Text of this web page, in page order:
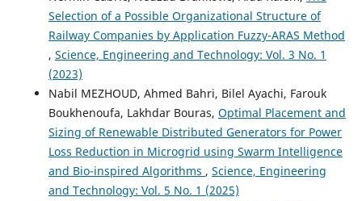
Selection of a Possible Organizational Structure of
Railway Companies by Application Fuzzy-ARAS Method
, Science, Engineering and Technology: Vol. 3 No. 1
(2023)
Nabil MEZHOUD, Ahmed Bahri, Bilel Ayachi, Farouk
Boukhenoufa, Lakhdar Bouras, Optimal Placement and
Sizing of Renewable Distributed Generators for Power
Loss Reduction in Microgrid using Swarm Intelligence
and Bio-inspired Algorithms , Science, Engineering
and Technology: Vol. 5 No. 1 (2025)